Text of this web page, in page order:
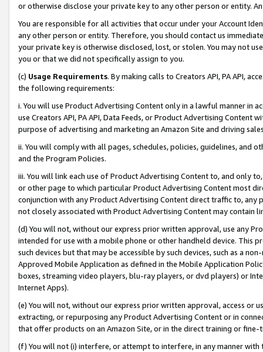
or otherwise disclose your private key to any other person or entity.
You are responsible for all activities that occur under your Account
any other person or entity. Therefore, you should contact us
your private key is otherwise disclosed, lost, or stolen. You may not
you or that we did not specifically assign to you.
(c) Usage Requirements. By making calls to Creators API, PA API,
the following requirements:
i. You will use Product Advertising Content only in a lawful manner in
use Creators API, PA API, Data Feeds, or Product Advertising
purpose of advertising and marketing an Amazon Site and driving
ii. You will comply with all pages, schedules, policies, guidelines, and
and the Program Policies.
iii. You will link each use of Product Advertising Content to, and only
or other page to which particular Product Advertising Content most
conjunction with any Product Advertising Content direct traffic to,
not closely associated with Product Advertising Content may contain
(d) You will not, without our express prior written approval, use any
intended for use with a mobile phone or other handheld device. This
such devices but that may be accessible by such devices, such as a
Approved Mobile Application as defined in the Mobile Application
boxes, streaming video players, blu-ray players, or dvd players) or
Internet Apps).
(e) You will not, without our express prior written approval, access or
extracting, or repurposing any Product Advertising Content or in
that offer products on an Amazon Site, or in the direct training or
(f) You will not (i) interfere, or attempt to interfere, in any manner